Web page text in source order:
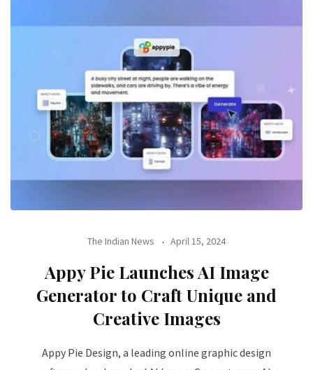
The Indian News April 15, 2024
Appy Pie Launches AI Image
Generator to Craft Unique and
Creative Images
Appy Pie Design, a leading online graphic design